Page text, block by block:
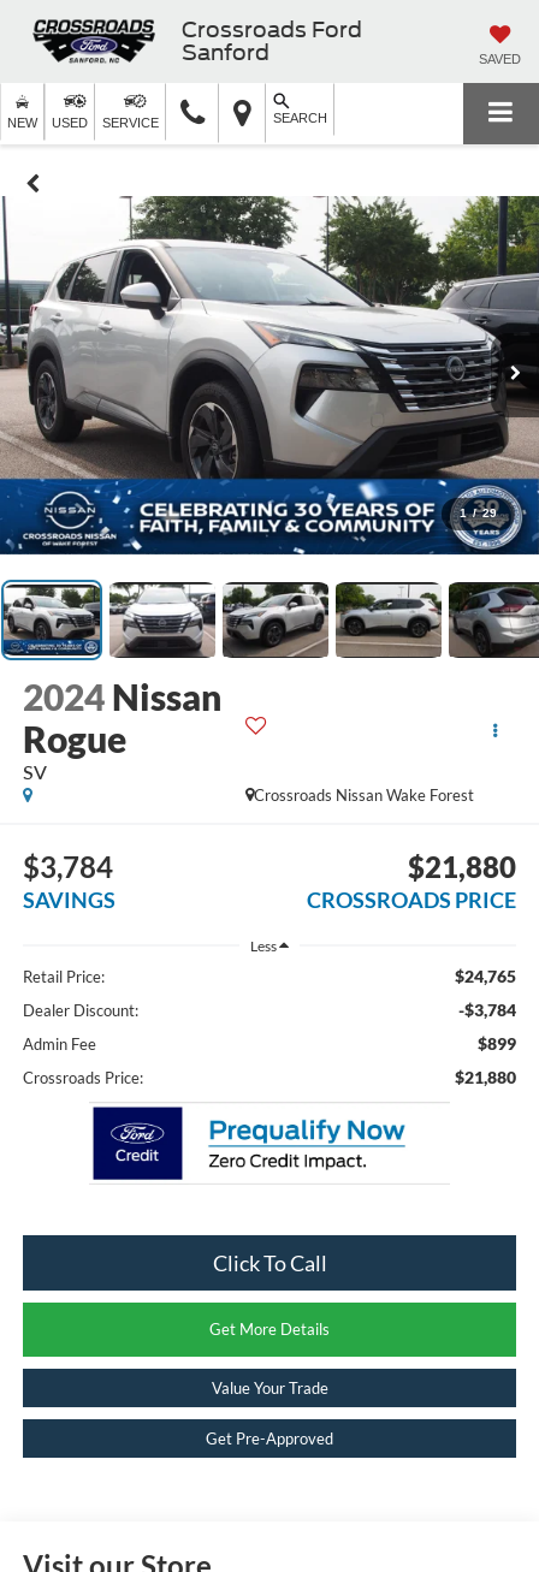
Crossroads Ford
Sanford
SAVED
NEW USED SERVICE SEARCH
1 / 29
2024 Nissan
Rogue
SV
Crossroads Nissan Wake Forest
$3,784
SAVINGS
$21,880
CROSSROADS PRICE
Less
Retail Price: $24,765
Dealer Discount: -$3,784
Admin Fee $899
Crossroads Price: $21,880
Click To Call
Get More Details
Value Your Trade
Get Pre-Approved